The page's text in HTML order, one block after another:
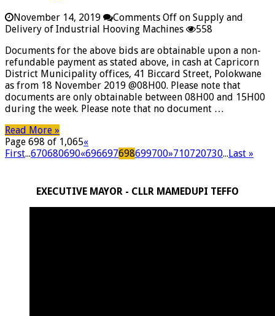
November 14, 2019 Comments Off on Supply and
Delivery of Industrial Hooving Machines
558
Documents for the above bids are obtainable upon a non-
refundable payment as stated above, in cash at Capricorn
District Municipality offices, 41 Biccard Street, Polokwane
as from 18 November 2019 @08H00. Please note that
documents are only obtainable between 08H00 and 15H00
during the week. Please note that no document …
Read More »
Page 698 of 1,065«
First...670680690«696697698699700»710720730...Last »
EXECUTIVE MAYOR - CLLR MAMEDUPI TEFFO